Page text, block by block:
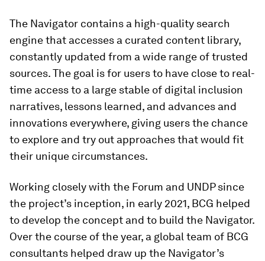
The Navigator contains a high-quality search
engine that accesses a curated content library,
constantly updated from a wide range of trusted
sources. The goal is for users to have close to real-
time access to a large stable of digital inclusion
narratives, lessons learned, and advances and
innovations everywhere, giving users the chance
to explore and try out approaches that would fit
their unique circumstances.
Working closely with the Forum and UNDP since
the project’s inception, in early 2021, BCG helped
to develop the concept and to build the Navigator.
Over the course of the year, a global team of BCG
consultants helped draw up the Navigator’s